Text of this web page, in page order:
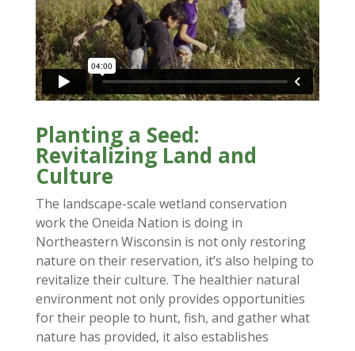
Planting a Seed:
Revitalizing Land and
Culture
The landscape-scale wetland conservation
work the Oneida Nation is doing in
Northeastern Wisconsin is not only restoring
nature on their reservation, it’s also helping to
revitalize their culture. The healthier natural
environment not only provides opportunities
for their people to hunt, fish, and gather what
nature has provided, it also establishes